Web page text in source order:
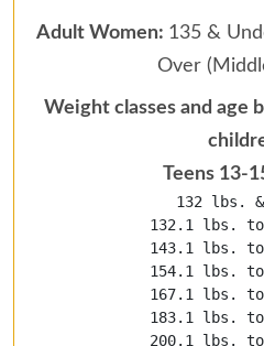
Adult Women: 135 &
Over
Weight classes and age
Teens 13-
132 lbs.
132.1 lbs.
143.1 lbs. to
154.1 lbs. to
167.1 lbs. to
183.1 lbs.
200.1 lbs.